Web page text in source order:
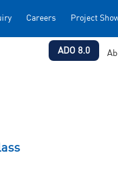
Careers Project
ADO 8.0